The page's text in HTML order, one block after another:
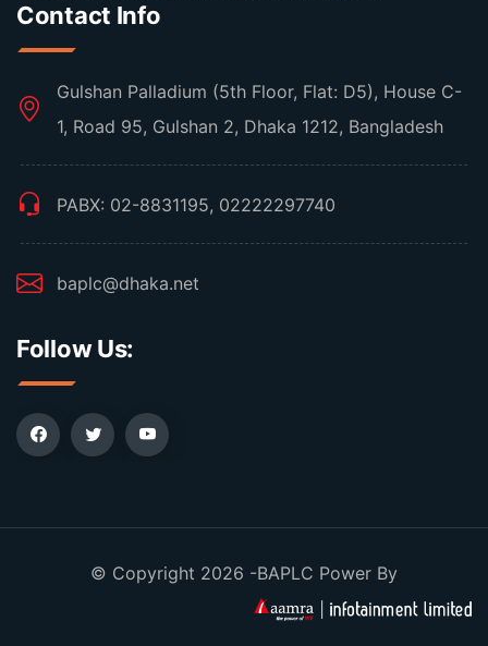
Contact Info
Gulshan Palladium (5th Floor, Flat: D5), House C-
1, Road 95, Gulshan 2, Dhaka 1212, Bangladesh
PABX: 02-8831195, 02222297740
baplc@dhaka.net
Follow Us:
© Copyright 2026 -BAPLC Power By